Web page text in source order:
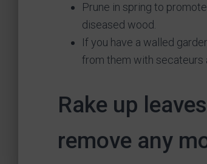
Prune in spring to
diseased wood.
If you have a walled
from them with secateurs
Rake up
remove any